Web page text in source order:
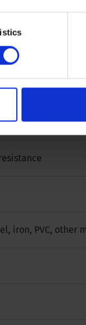
cm² kPa
iron, PVC, other